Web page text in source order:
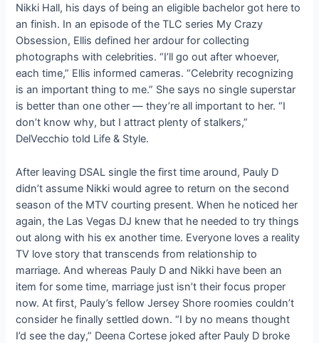
Nikki Hall, his days of being an eligible bachelor got here to
an finish. In an episode of the TLC series My Crazy
Obsession, Ellis defined her ardour for collecting
photographs with celebrities. “I’ll go out after whoever,
each time,” Ellis informed cameras. “Celebrity recognizing
is an important thing to me.” She says no single superstar
is better than one other — they’re all important to her. “I
don’t know why, but I attract plenty of stalkers,”
DelVecchio told Life & Style.
After leaving DSAL single the first time around, Pauly D
didn’t assume Nikki would agree to return on the second
season of the MTV courting present. When he noticed her
again, the Las Vegas DJ knew that he needed to try things
out along with his ex another time. Everyone loves a reality
TV love story that transcends from relationship to
marriage. And whereas Pauly D and Nikki have been an
item for some time, marriage just isn’t their focus proper
now. At first, Pauly’s fellow Jersey Shore roomies couldn’t
consider he finally settled down. “I by no means thought
I’d see the day,” Deena Cortese joked after Pauly D broke